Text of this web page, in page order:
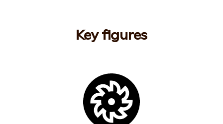
Key figures